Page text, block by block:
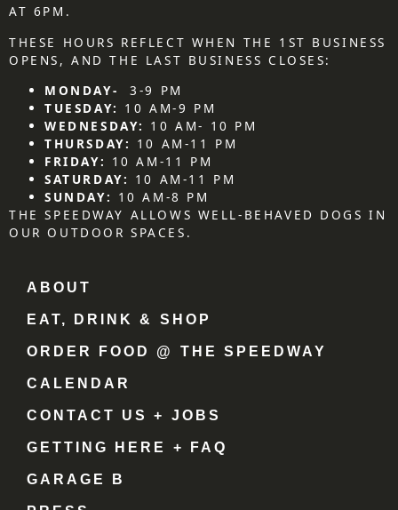
AT 6PM.
THESE HOURS REFLECT WHEN THE 1ST BUSINESS
OPENS, AND THE LAST BUSINESS CLOSES:
MONDAY-
3-9 PM
TUESDAY: 10 AM-9 PM
WEDNESDAY: 10 AM- 10 PM
THURSDAY: 10 AM-11 PM
FRIDAY: 10 AM-11 PM
SATURDAY: 10 AM-11 PM
SUNDAY: 10 AM-8 PM
THE SPEEDWAY ALLOWS WELL-BEHAVED DOGS IN
OUR OUTDOOR SPACES.
ABOUT
EAT, DRINK & SHOP
ORDER FOOD @ THE SPEEDWAY
CALENDAR
CONTACT US + JOBS
GETTING HERE + FAQ
GARAGE B